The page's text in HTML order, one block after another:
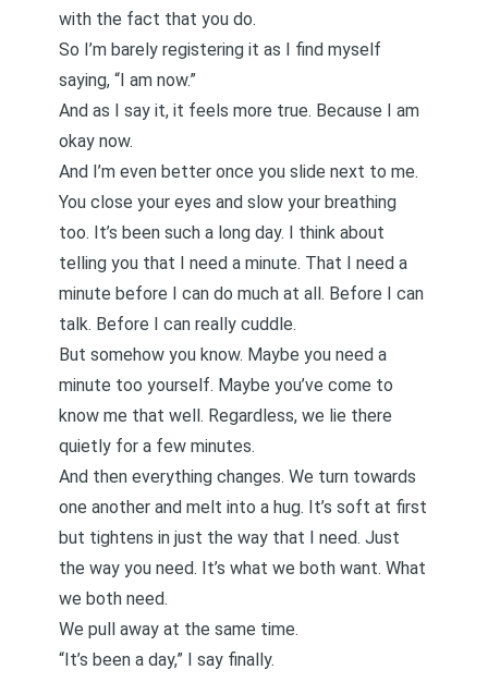
with the fact that you do.
So I’m barely registering it as I find myself
saying, “I am now.”
And as I say it, it feels more true. Because I am
okay now.
And I’m even better once you slide next to me.
You close your eyes and slow your breathing
too. It’s been such a long day. I think about
telling you that I need a minute. That I need a
minute before I can do much at all. Before I can
talk. Before I can really cuddle.
But somehow you know. Maybe you need a
minute too yourself. Maybe you’ve come to
know me that well. Regardless, we lie there
quietly for a few minutes.
And then everything changes. We turn towards
one another and melt into a hug. It’s soft at first
but tightens in just the way that I need. Just
the way you need. It’s what we both want. What
we both need.
We pull away at the same time.
“It’s been a day,” I say finally.